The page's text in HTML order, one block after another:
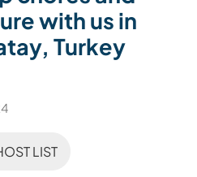
with us in
Turkey
LIST